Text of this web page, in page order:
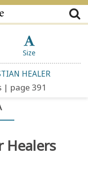
HEALER
| page 391
Size
Healers